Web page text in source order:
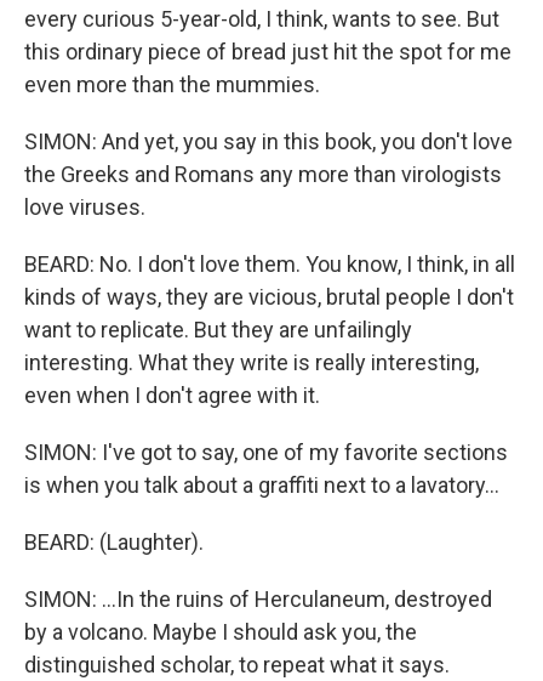
every curious 5-year-old, I think, wants to see. But
this ordinary piece of bread just hit the spot for me
even more than the mummies.
SIMON: And yet, you say in this book, you don't love
the Greeks and Romans any more than virologists
love viruses.
BEARD: No. I don't love them. You know, I think, in all
kinds of ways, they are vicious, brutal people I don't
want to replicate. But they are unfailingly
interesting. What they write is really interesting,
even when I don't agree with it.
SIMON: I've got to say, one of my favorite sections
is when you talk about a graffiti next to a lavatory...
BEARD: (Laughter).
SIMON: ...In the ruins of Herculaneum, destroyed
by a volcano. Maybe I should ask you, the
distinguished scholar, to repeat what it says.